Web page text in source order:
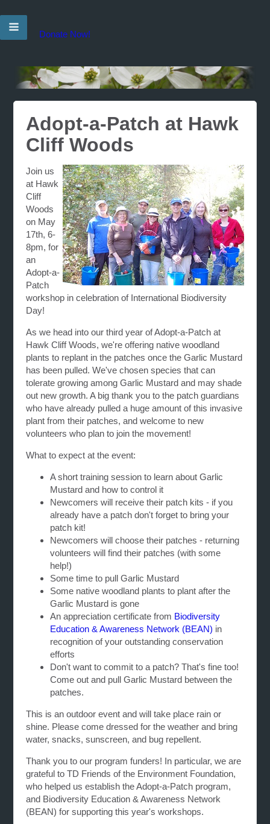
Donate Now!
Adopt-a-Patch at Hawk
Cliff Woods
Join us
at Hawk
Cliff
Woods
on May
17th, 6-
8pm, for
an
Adopt-a-
Patch
workshop in celebration of International Biodiversity
Day!
As we head into our third year of Adopt-a-Patch at
Hawk Cliff Woods, we're offering native woodland
plants to replant in the patches once the Garlic Mustard
has been pulled. We've chosen species that can
tolerate growing among Garlic Mustard and may shade
out new growth. A big thank you to the patch guardians
who have already pulled a huge amount of this invasive
plant from their patches, and welcome to new
volunteers who plan to join the movement!
What to expect at the event:
A short training session to learn about Garlic
Mustard and how to control it
Newcomers will receive their patch kits - if you
already have a patch don't forget to bring your
patch kit!
Newcomers will choose their patches - returning
volunteers will find their patches (with some
help!)
Some time to pull Garlic Mustard
Some native woodland plants to plant after the
Garlic Mustard is gone
An appreciation certificate from Biodiversity
Education & Awareness Network (BEAN) in
recognition of your outstanding conservation
efforts
Don't want to commit to a patch? That's fine too!
Come out and pull Garlic Mustard between the
patches.
This is an outdoor event and will take place rain or
shine. Please come dressed for the weather and bring
water, snacks, sunscreen, and bug repellent.
Thank you to our program funders! In particular, we are
grateful to TD Friends of the Environment Foundation,
who helped us establish the Adopt-a-Patch program,
and Biodiversity Education & Awareness Network
(BEAN) for supporting this year's workshops.